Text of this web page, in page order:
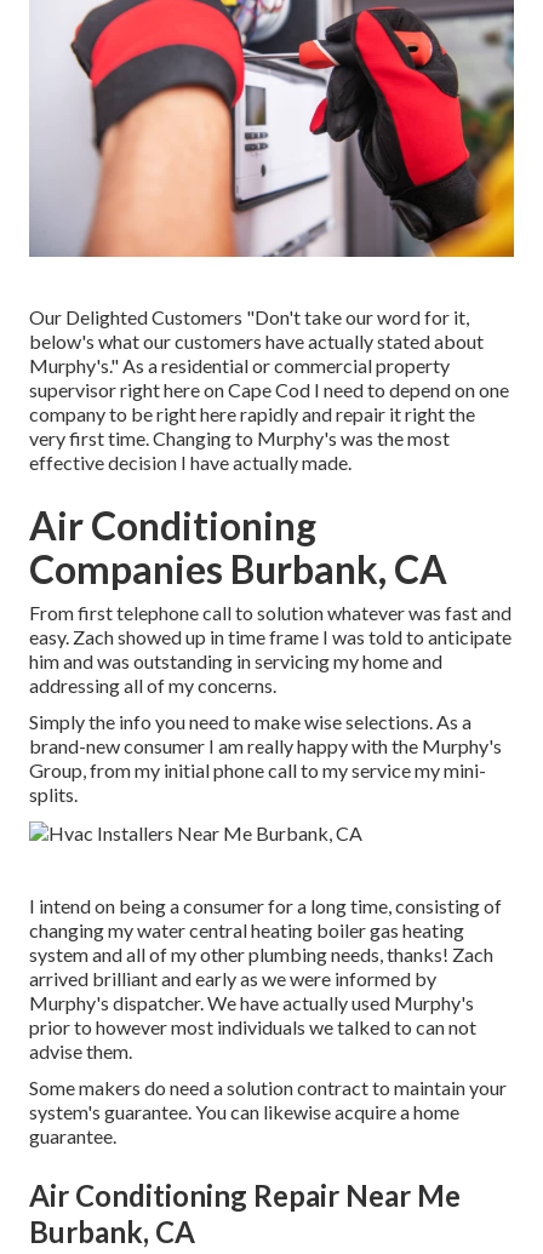
Our Delighted Customers "Don't take our word for it,
below's what our customers have actually stated about
Murphy's." As a residential or commercial property
supervisor right here on Cape Cod I need to depend on one
company to be right here rapidly and repair it right the
very first time. Changing to Murphy's was the most
effective decision I have actually made.
Air Conditioning
Companies Burbank, CA
From first telephone call to solution whatever was fast and
easy. Zach showed up in time frame I was told to anticipate
him and was outstanding in servicing my home and
addressing all of my concerns.
Simply the info you need to make wise selections. As a
brand-new consumer I am really happy with the Murphy's
Group, from my initial phone call to my service my mini-
splits.
I intend on being a consumer for a long time, consisting of
changing my water central heating boiler gas heating
system and all of my other plumbing needs, thanks! Zach
arrived brilliant and early as we were informed by
Murphy's dispatcher. We have actually used Murphy's
prior to however most individuals we talked to can not
advise them.
Some makers do need a solution contract to maintain your
system's guarantee. You can likewise acquire a home
guarantee.
Air Conditioning Repair Near Me
Burbank, CA